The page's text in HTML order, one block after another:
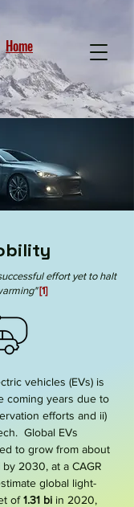
Home
effort yet to halt
[1]
vehicles (EVs) is
coming years due to
efforts and ii)
Global EVs
to grow from about
by 2030, at a CAGR
global light-
of1.31 bi in 2020,